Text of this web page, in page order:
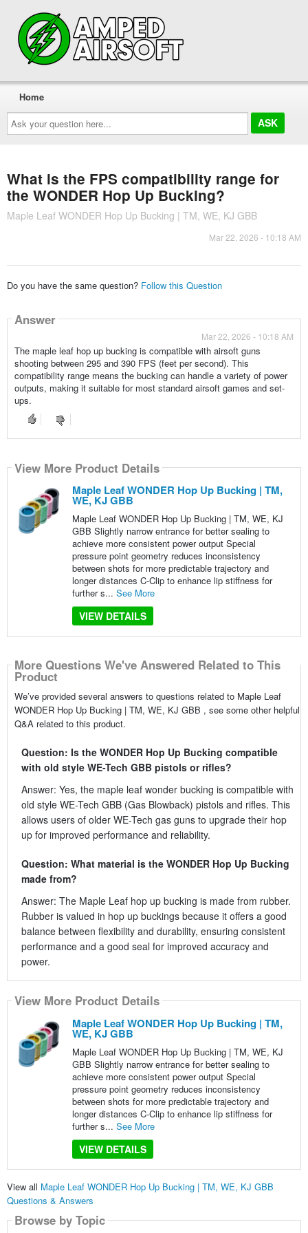
Ask
your
question
here...
Home
What is the FPS compatibility range for
the WONDER Hop Up Bucking?
Maple Leaf WONDER Hop Up Bucking | TM, WE, KJ GBB
Mar 22, 2026 - 10:18 AM
Do you have the same question? Follow this Question
Answer
Mar 22, 2026 - 10:18 AM
The maple leaf hop up bucking is compatible with airsoft guns
shooting between 295 and 390 FPS (feet per second). This
compatibility range means the bucking can handle a variety of power
outputs, making it suitable for most standard airsoft games and set-
ups.
View More Product Details
Maple Leaf WONDER Hop Up Bucking | TM,
WE, KJ GBB
Maple Leaf WONDER Hop Up Bucking | TM, WE, KJ
GBB Slightly narrow entrance for better sealing to
achieve more consistent power output Special
pressure point geometry reduces inconsistency
between shots for more predictable trajectory and
longer distances C-Clip to enhance lip stiffness for
further s... See More
VIEW DETAILS
More Questions We've Answered Related to This
Product
We’ve provided several answers to questions related to Maple Leaf
WONDER Hop Up Bucking | TM, WE, KJ GBB , see some other helpful
Q&A related to this product.
Question: Is the WONDER Hop Up Bucking compatible
with old style WE-Tech GBB pistols or rifles?
Answer: Yes, the maple leaf wonder bucking is compatible with
old style WE-Tech GBB (Gas Blowback) pistols and rifles. This
allows users of older WE-Tech gas guns to upgrade their hop
up for improved performance and reliability.
Question: What material is the WONDER Hop Up Bucking
made from?
Answer: The Maple Leaf hop up bucking is made from rubber.
Rubber is valued in hop up buckings because it offers a good
balance between flexibility and durability, ensuring consistent
performance and a good seal for improved accuracy and
power.
View More Product Details
Maple Leaf WONDER Hop Up Bucking | TM,
WE, KJ GBB
Maple Leaf WONDER Hop Up Bucking | TM, WE, KJ
GBB Slightly narrow entrance for better sealing to
achieve more consistent power output Special
pressure point geometry reduces inconsistency
between shots for more predictable trajectory and
longer distances C-Clip to enhance lip stiffness for
further s... See More
VIEW DETAILS
View all Maple Leaf WONDER Hop Up Bucking | TM, WE, KJ GBB
Questions & Answers
Browse by Topic